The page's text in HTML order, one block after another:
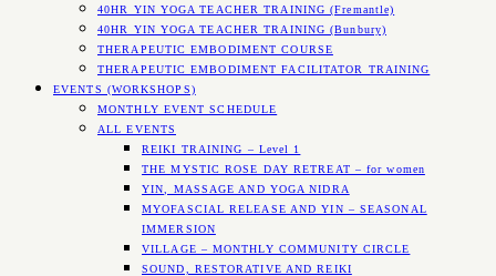
40HR YIN YOGA TEACHER TRAINING (Fremantle)
40HR YIN YOGA TEACHER TRAINING (Bunbury)
THERAPEUTIC EMBODIMENT COURSE
THERAPEUTIC EMBODIMENT FACILITATOR TRAINING
EVENTS (WORKSHOPS)
MONTHLY EVENT SCHEDULE
ALL EVENTS
REIKI TRAINING – Level 1
THE MYSTIC ROSE DAY RETREAT – for women
YIN, MASSAGE AND YOGA NIDRA
MYOFASCIAL RELEASE AND YIN – SEASONAL
IMMERSION
VILLAGE – MONTHLY COMMUNITY CIRCLE
SOUND, RESTORATIVE AND REIKI